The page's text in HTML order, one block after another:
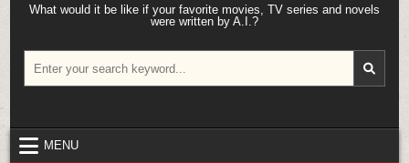
What would it be like if your favorite movies, TV series and novels
were written by A.I.?
for:
MENU